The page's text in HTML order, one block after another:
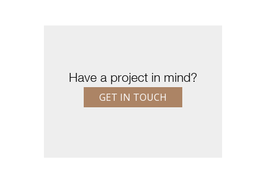
Have a project in mind?
GET IN TOUCH